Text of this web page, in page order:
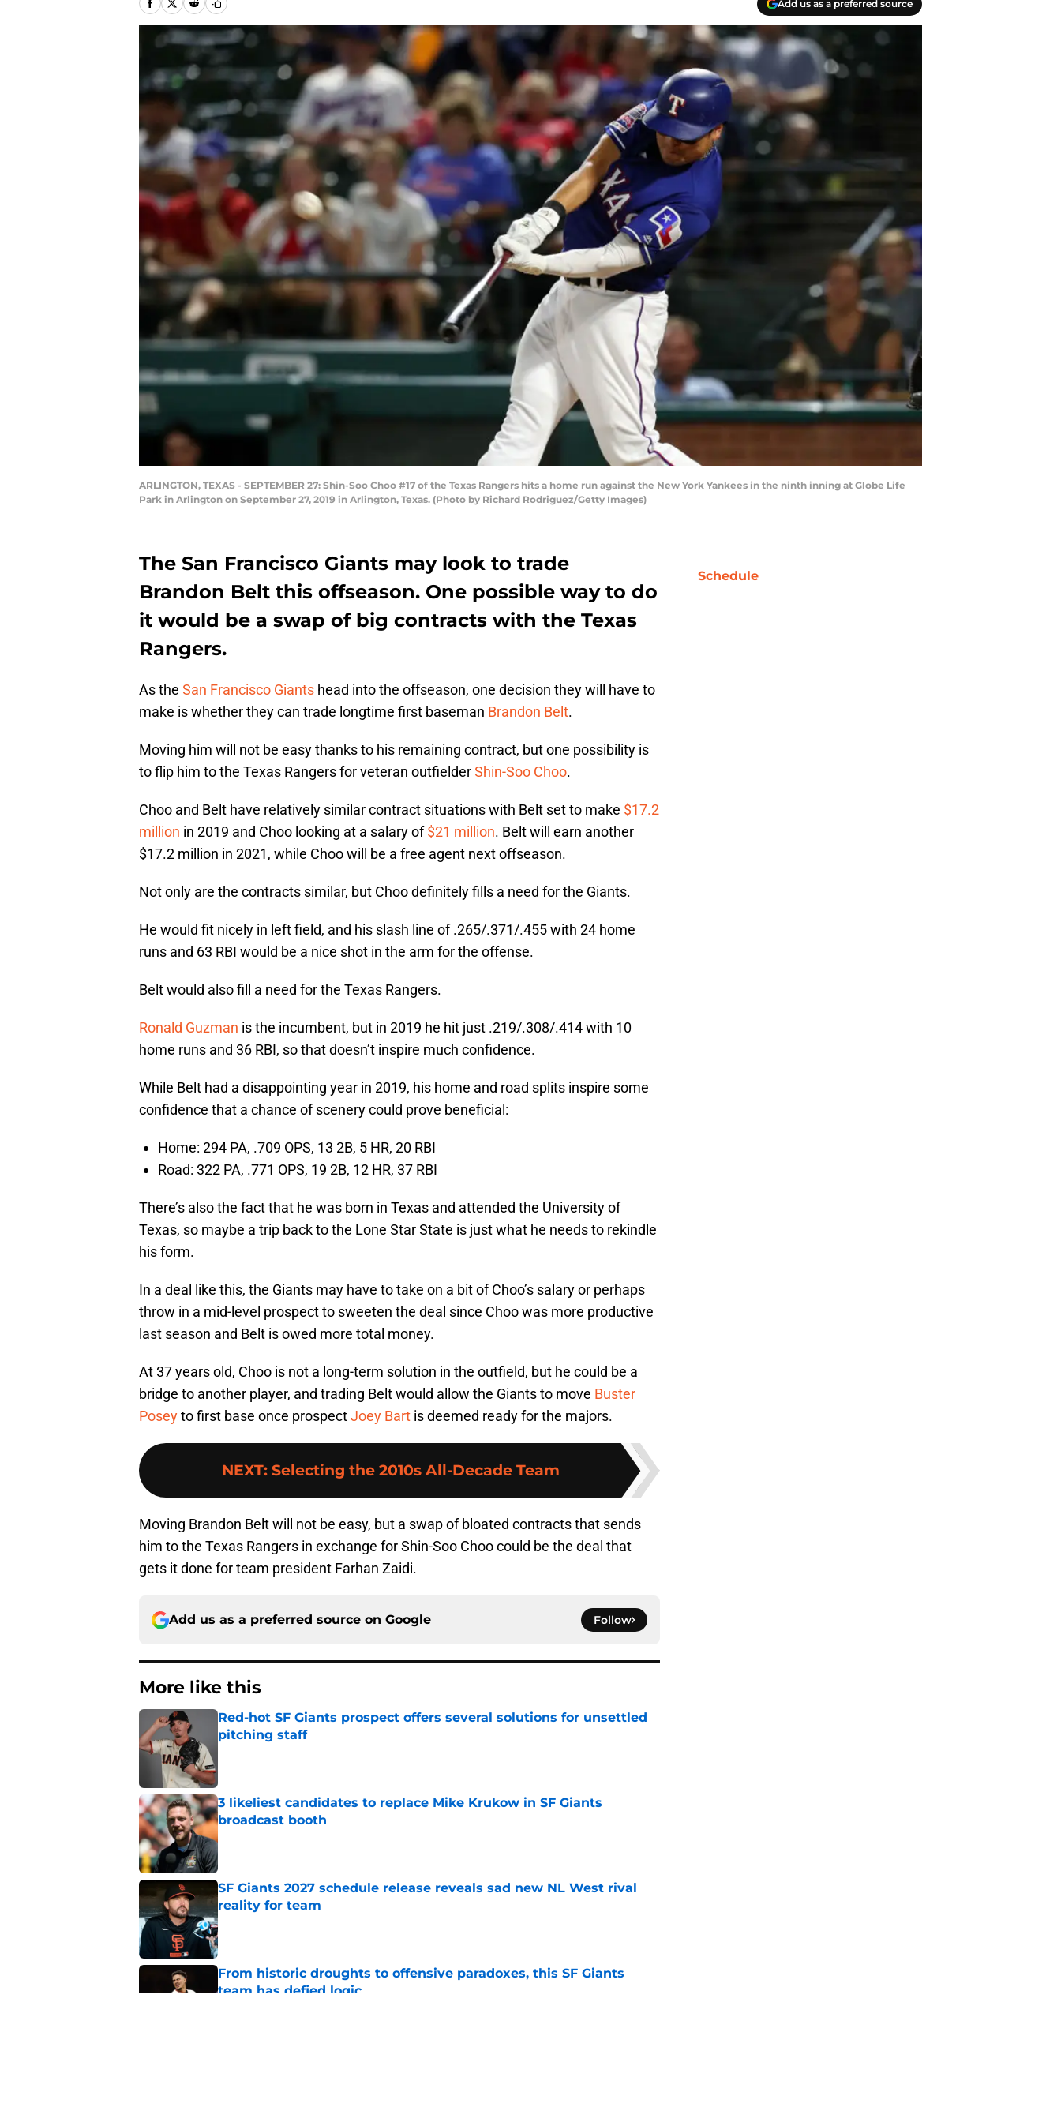
Add us as a preferred source
ARLINGTON, TEXAS - SEPTEMBER 27: Shin-Soo Choo #17 of the Texas Rangers hits a home run against the New York Yankees in the ninth inning at Globe Life
Park in Arlington on September 27, 2019 in Arlington, Texas. (Photo by Richard Rodriguez/Getty Images)
The San Francisco Giants may look to trade
Brandon Belt this offseason. One possible way to do
it would be a swap of big contracts with the Texas
Rangers.
As the San Francisco Giants head into the offseason, one decision they will have to
make is whether they can trade longtime first baseman Brandon Belt.
Moving him will not be easy thanks to his remaining contract, but one possibility is
to flip him to the Texas Rangers for veteran outfielderShin-Soo Choo.
Choo and Belt have relatively similar contract situations with Belt set to make $17.2
million in 2019 and Choo looking at a salary of$21 million. Belt will earn another
$17.2 million in 2021, while Choo will be a free agent next offseason.
Not only are the contracts similar, but Choo definitely fills a need for the Giants.
He would fit nicely in left field, and his slash line of .265/.371/.455 with 24 home
runs and 63 RBI would be a nice shot in the arm for the offense.
Belt would also fill a need for the Texas Rangers.
Ronald Guzman is the incumbent, but in 2019 he hit just .219/.308/.414 with 10
home runs and 36 RBI, so that doesn’t inspire much confidence.
While Belt had a disappointing year in 2019, his home and road splits inspire some
confidence that a chance of scenery could prove beneficial:
Home: 294 PA, .709 OPS, 13 2B, 5 HR, 20 RBI
Road: 322 PA, .771 OPS, 19 2B, 12 HR, 37 RBI
There’s also the fact that he was born in Texas and attended the University of
Texas, so maybe a trip back to the Lone Star State is just what he needs to rekindle
his form.
In a deal like this, the Giants may have to take on a bit of Choo’s salary or perhaps
throw in a mid-level prospect to sweeten the deal since Choo was more productive
last season and Belt is owed more total money.
At 37 years old, Choo is not a long-term solution in the outfield, but he could be a
bridge to another player, and trading Belt would allow the Giants to move Buster
Poseyto first base once prospectJoey Bart is deemed ready for the majors.
NEXT: Selecting the 2010s All-Decade Team
Moving Brandon Belt will not be easy, but a swap of bloated contracts that sends
him to the Texas Rangers in exchange for Shin-Soo Choo could be the deal that
gets it done for team president Farhan Zaidi.
Add us as a preferred source on Google Follow
More like this
Red-hot SF Giants prospect offers several solutions for unsettled
pitching staff
3 likeliest candidates to replace Mike Krukow in SF Giants
broadcast booth
Published by on Invalid Date
SF Giants 2027 schedule release reveals sad new NL West rival
reality for team
Published by on Invalid Date
From historic droughts to offensive paradoxes, this SF Giants
team has defied logic
Schedule